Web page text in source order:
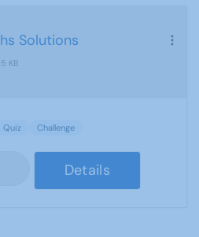
Solutions
KB
Quiz Challenge
Details